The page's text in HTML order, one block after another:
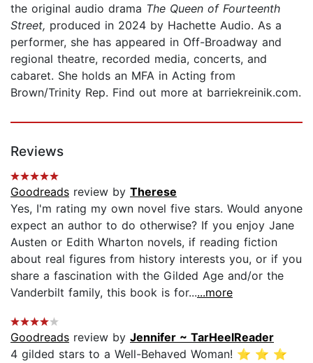
the original audio drama The Queen of Fourteenth
Street, produced in 2024 by Hachette Audio. As a
performer, she has appeared in Off-Broadway and
regional theatre, recorded media, concerts, and
cabaret. She holds an MFA in Acting from
Brown/Trinity Rep. Find out more at barriekreinik.com.
Reviews
Goodreads review by Therese
Yes, I'm rating my own novel five stars. Would anyone
expect an author to do otherwise? If you enjoy Jane
Austen or Edith Wharton novels, if reading fiction
about real figures from history interests you, or if you
share a fascination with the Gilded Age and/or the
Vanderbilt family, this book is for......more
Goodreads review by Jennifer ~ TarHeelReader
4 gilded stars to a Well-Behaved Woman! ⭐️ ⭐️ ⭐️